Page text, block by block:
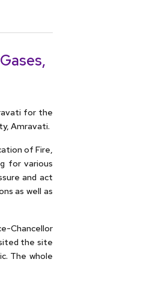
for the
Amravati.
of Fire,
for various
and act
as well as
Chancellor
the site
The whole